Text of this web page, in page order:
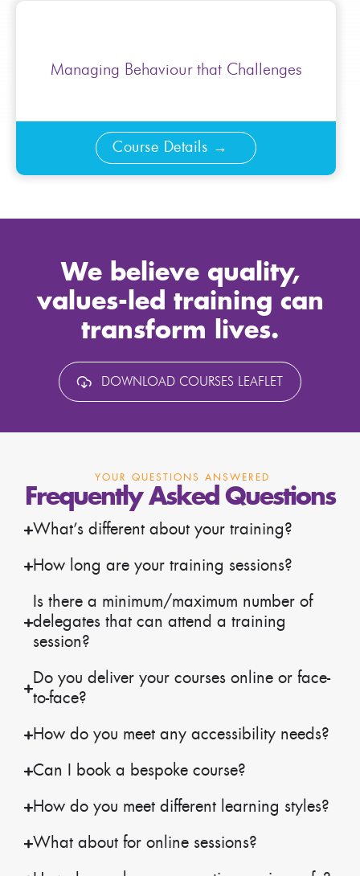
Managing Behaviour that Challenges
Course Details
We believe quality,
values-led training can
transform lives.
DOWNLOAD COURSES LEAFLET
YOUR QUESTIONS ANSWERED
Frequently Asked Questions
What’s different about your training?
How long are your training sessions?
Is there a minimum/maximum number of
delegates that can attend a training
session?
Do you deliver your courses online or face-
to-face?
How do you meet any accessibility needs?
Can I book a bespoke course?
How do you meet different learning styles?
What about for online sessions?